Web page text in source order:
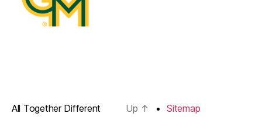
All Together Different
Up ↑ Sitemap